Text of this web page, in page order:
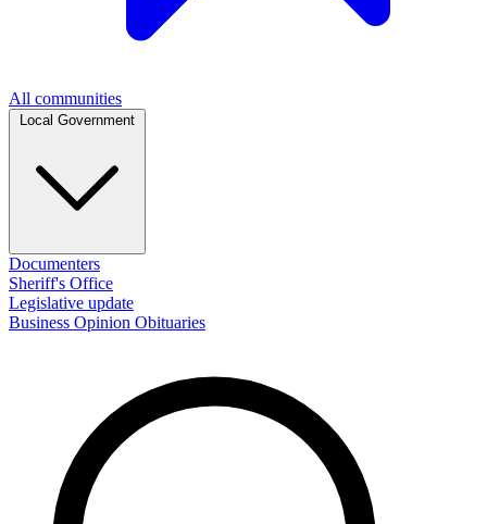
All communities
Documenters
Sheriff's Office
Legislative update
Business Opinion Obituaries